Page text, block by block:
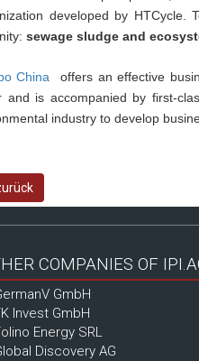
developed by HTCycle.
sewage sludge and
China
offers an effective
and is accompanied by first-
industry to develop
COMPANIES OF
GmbH
Invest GmbH
Energy SRL
Discovery AG